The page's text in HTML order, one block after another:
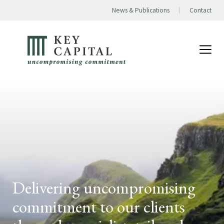
News & Publications Contact
Delivering uncompromising
commitment to our clients